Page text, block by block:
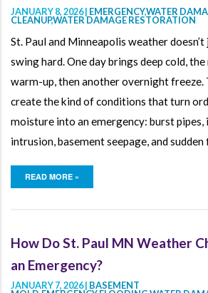
JANUARY 8, 2026 | EMERGENCY,WATER
CLEANUP,WATER DAMAGE RESTORATION
St. Paul and Minneapolis weather
swing hard. One day brings deep cold,
warm-up, then another overnight freeze.
create the kind of conditions that turn
moisture into an emergency: burst pipes,
intrusion, basement seepage, and
READ MORE »
How Do St. Paul MN Weather
an Emergency?
JANUARY 7, 2026 | BASEMENT